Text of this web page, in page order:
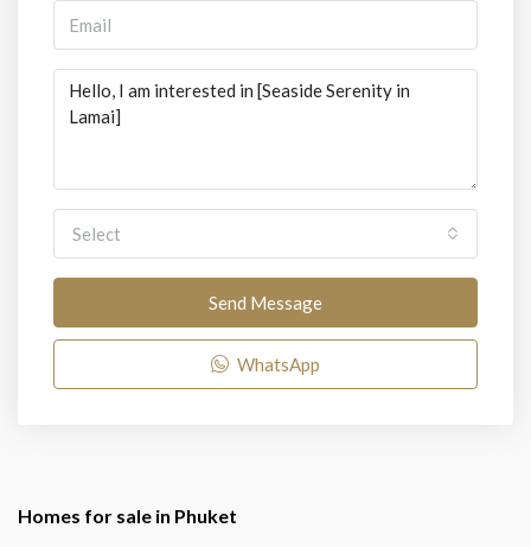
Select
Send Message
WhatsApp
Homes for sale in Phuket